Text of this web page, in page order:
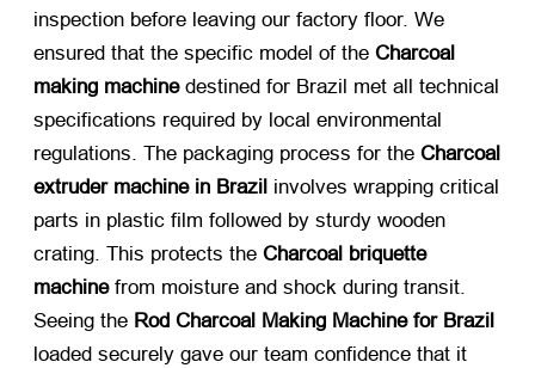
inspection before leaving our factory floor. We
ensured that the specific model of the Charcoal
making machine​ destined for Brazil met all technical
specifications required by local environmental
regulations. The packaging process for the Charcoal
extruder machine in Brazil ​ involves wrapping critical
parts in plastic film followed by sturdy wooden
crating. This protects the Charcoal briquette
machine​ from moisture and shock during transit.
Seeing the Rod Charcoal Making Machine for Brazil
loaded securely gave our team confidence that it